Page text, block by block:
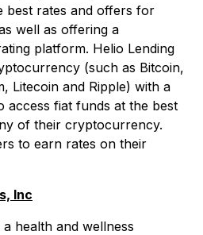
best rates and offers for
well as offering a
platform. Helio Lending
(such as Bitcoin,
Litecoin and Ripple) with a
access fiat funds at the best
of their cryptocurrency.
to earn rates on their
Inc
health and wellness